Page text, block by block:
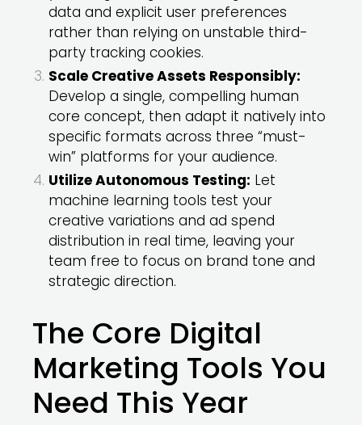
data and explicit user preferences
rather than relying on unstable third-
party tracking cookies.
Scale Creative Assets Responsibly:
Develop a single, compelling human
core concept, then adapt it natively into
specific formats across three “must-
win” platforms for your audience.
Utilize Autonomous Testing: Let
machine learning tools test your
creative variations and ad spend
distribution in real time, leaving your
team free to focus on brand tone and
strategic direction.
The Core Digital
Marketing Tools You
Need This Year